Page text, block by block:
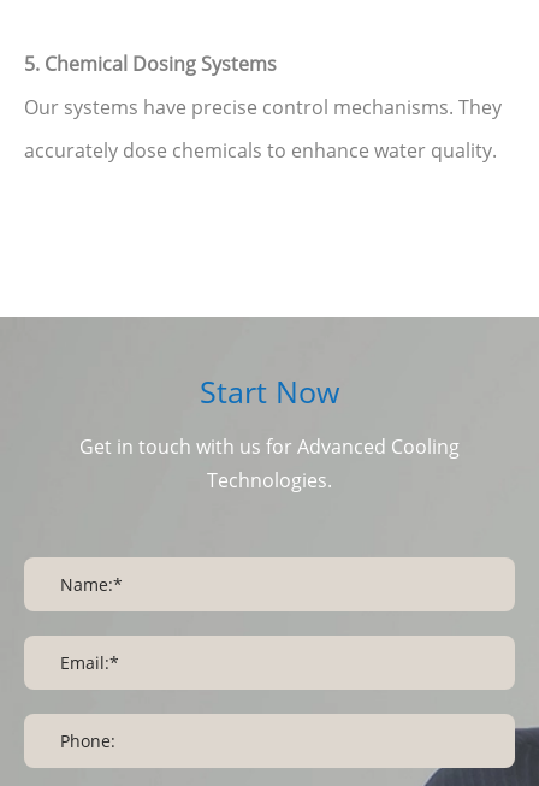
5. Chemical Dosing Systems
Our systems have precise control mechanisms. They
accurately dose chemicals to enhance water quality.
Start Now
Get in touch with us for Advanced Cooling
Technologies.